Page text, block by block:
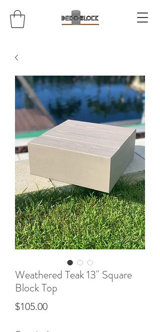
Weathered Teak 13" Square
Block Top
$105.00Price